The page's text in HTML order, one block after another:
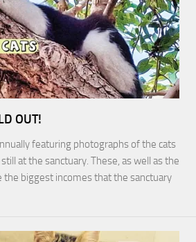
OUT!
featuring photographs of the cats
at the sanctuary. These, as well as the
the biggest incomes that the sanctuary